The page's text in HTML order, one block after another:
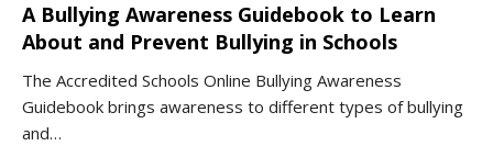
A Bullying Awareness Guidebook to Learn
About and Prevent Bullying in Schools
The Accredited Schools Online Bullying Awareness
Guidebook brings awareness to different types of bullying
and…